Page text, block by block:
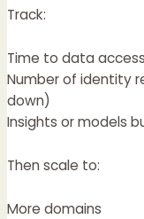
Track:
Time to data access
Number of identity
down)
Insights or models
Then scale to:
More domains